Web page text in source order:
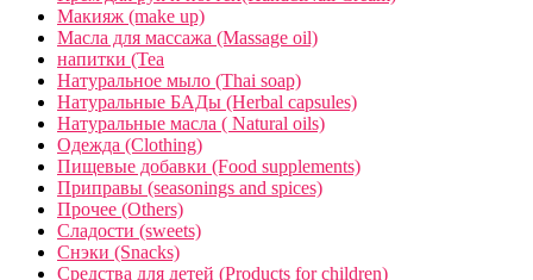
Макияж (make up)
Масла для массажа (Massage oil)
напитки (Tea
Натуральное мыло (Thai soap)
Натуральные БАДы (Herbal capsules)
Натуральные масла ( Natural oils)
Одежда (Clothing)
Пищевые добавки (Food supplements)
Приправы (seasonings and spices)
Прочее (Others)
Сладости (sweets)
Снэки (Snacks)
Средства для детей (Products for children)